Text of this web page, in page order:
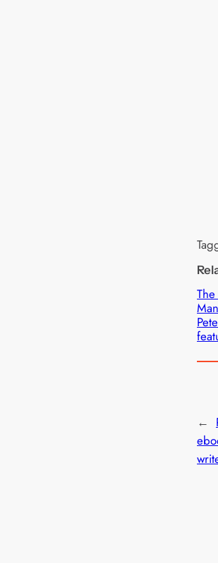
←